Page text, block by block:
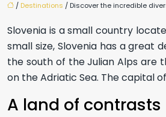
/ Destinations / Discover the incredible
Slovenia is a small country
small size, Slovenia has a great
the south of the Julian Alps are
on the Adriatic Sea. The capital
A land of contrasts